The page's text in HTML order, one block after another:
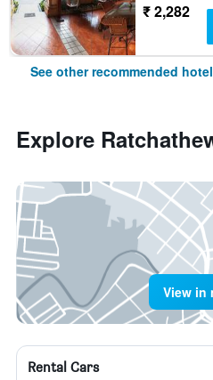
₹ 2,282
See other recommended
Explore
View in
Rental Cars